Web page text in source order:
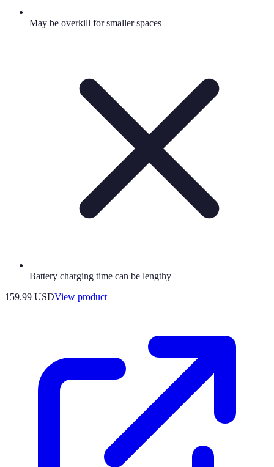
May be overkill for smaller spaces
Battery charging time can be lengthy
159.99 USDView product